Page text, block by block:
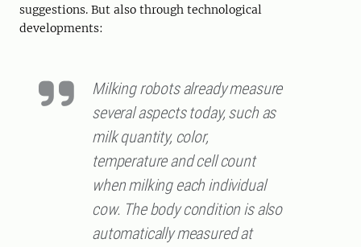
suggestions. But also through technological
developments:
Milking robots already measure
several aspects today, such as
milk quantity, color,
temperature and cell count
when milking each individual
cow. The body condition is also
automatically measured at